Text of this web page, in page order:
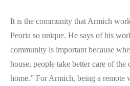
It is the community that Armich
Peoria so unique. He says of his
community is important because
house, people take better care of
home.” For Armich, being a remote